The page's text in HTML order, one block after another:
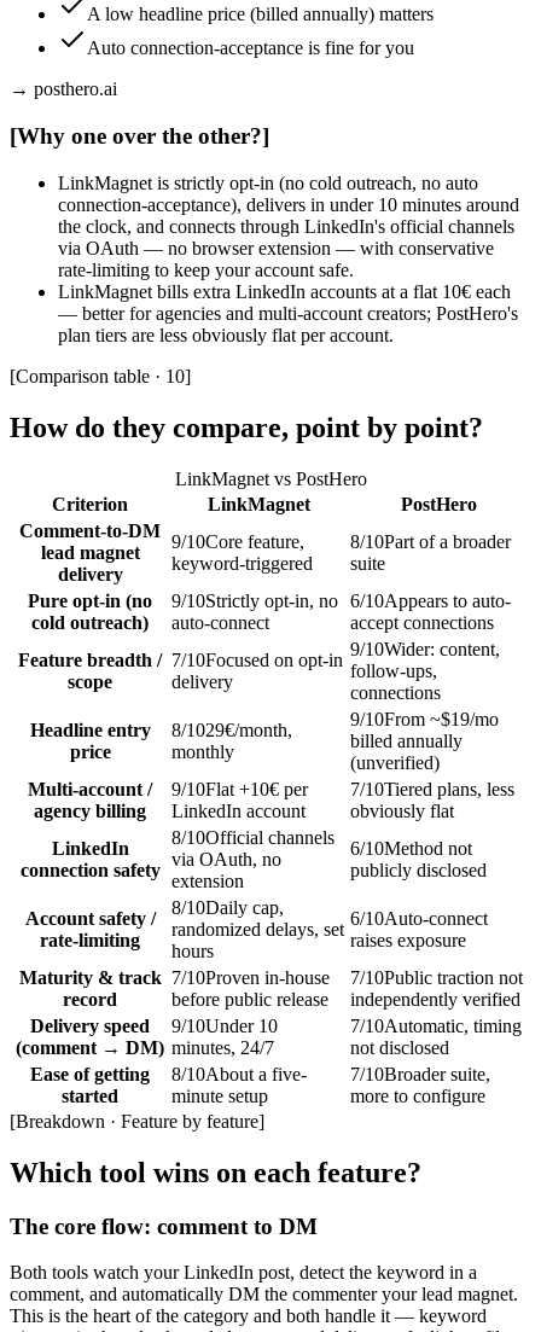
A low headline price (billed annually) matters
Auto connection-acceptance is fine for you
→ posthero.ai
[Why one over the other?]
LinkMagnet is strictly opt-in (no cold outreach, no auto
connection-acceptance), delivers in under 10 minutes around
the clock, and connects through LinkedIn's official channels
via OAuth — no browser extension — with conservative
rate-limiting to keep your account safe.
LinkMagnet bills extra LinkedIn accounts at a flat 10€ each
— better for agencies and multi-account creators; PostHero's
plan tiers are less obviously flat per account.
[Comparison table · 10]
How do they compare, point by point?
LinkMagnet vs PostHero
Criterion
LinkMagnet
PostHero
Comment-to-DM
lead magnet
delivery
9/10Core feature,
keyword-triggered
8/10Part of a broader
suite
Pure opt-in (no
cold outreach)
9/10Strictly opt-in, no
auto-connect
6/10Appears to auto-
accept connections
Feature breadth /
scope
7/10Focused on opt-in
delivery
9/10Wider: content,
follow-ups,
connections
Headline entry
price
8/1029€/month,
monthly
9/10From ~$19/mo
billed annually
(unverified)
Multi-account /
agency billing
9/10Flat +10€ per
LinkedIn account
7/10Tiered plans, less
obviously flat
LinkedIn
connection safety
8/10Official channels
via OAuth, no
extension
6/10Method not
publicly disclosed
Account safety /
rate-limiting
8/10Daily cap,
randomized delays, set
hours
6/10Auto-connect
raises exposure
Maturity & track
record
7/10Proven in-house
before public release
7/10Public traction not
independently verified
Delivery speed
(comment → DM)
9/10Under 10
minutes, 24/7
7/10Automatic, timing
not disclosed
Ease of getting
started
8/10About a five-
minute setup
7/10Broader suite,
more to configure
[Breakdown · Feature by feature]
Which tool wins on each feature?
The core flow: comment to DM
Both tools watch your LinkedIn post, detect the keyword in a
comment, and automatically DM the commenter your lead magnet.
This is the heart of the category and both handle it — keyword